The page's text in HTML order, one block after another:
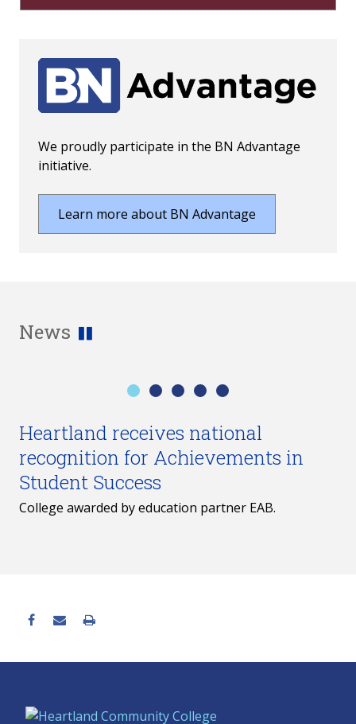
We proudly participate in the BN Advantage
initiative.
Learn more about BN Advantage
News
Heartland receives national
recognition for Achievements in
Student Success
College awarded by education partner EAB.